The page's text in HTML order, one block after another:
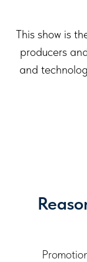
This show is
producers
and